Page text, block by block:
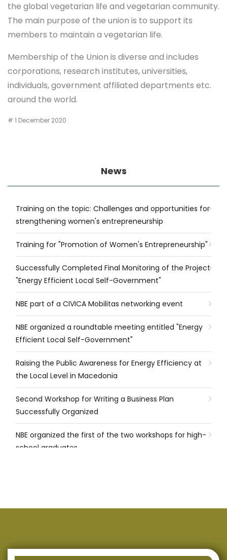
the global vegetarian life and vegetarian community.
The main purpose of the union is to support its
members to maintain a vegetarian life.
Membership of the Union is diverse and includes
corporations, research institutes, universities,
individuals, government affiliated departments etc.
around the world.
# 1 December 2020
News
Training on the topic: Challenges and opportunities for
strengthening women's entrepreneurship
Training for "Promotion of Women's Entrepreneurship"
Successfully Completed Final Monitoring of the Project
"Energy Efficient Local Self-Government"
NBE part of a CIVICA Mobilitas networking event
NBE organized a roundtable meeting entitled "Energy
Efficient Local Self-Government"
Raising the Public Awareness for Energy Efficiency at
the Local Level in Macedonia
Second Workshop for Writing a Business Plan
Successfully Organized
NBE organized the first of the two workshops for high-
school graduates
NBE signed a Memorandum of Cooperation with EA of